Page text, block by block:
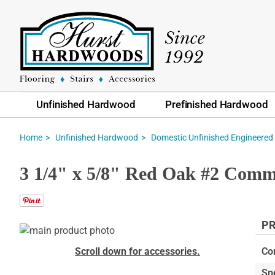
Unfinished Hardwood Prefinished Hardwood
Home Unfinished Hardwood Domestic Unfinished Engineered
3 1/4" x 5/8" Red Oak #2
Skip
Scroll down for accessories.